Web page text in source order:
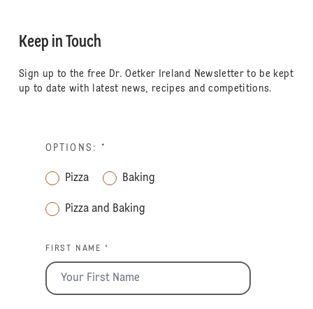
Keep in Touch
Sign up to the free Dr. Oetker Ireland Newsletter to be kept
up to date with latest news, recipes and competitions.
OPTIONS: *
Pizza Baking
Pizza and Baking
FIRST NAME *